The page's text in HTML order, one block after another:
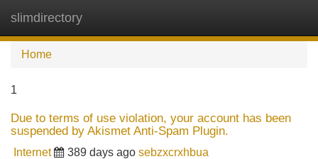
slimdirectory
Home
1
Due to terms of use violation, your account has been
suspended by Akismet Anti-Spam Plugin.
Internet 389 days ago sebzxcrxhbua